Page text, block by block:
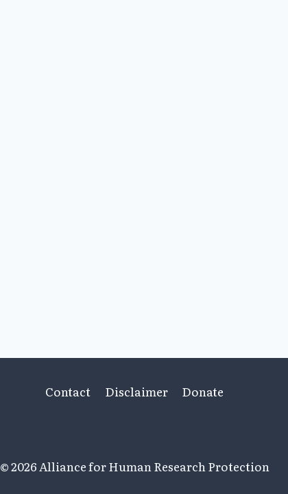
Contact Disclaimer Donate
© 2026 Alliance for Human Research Protection